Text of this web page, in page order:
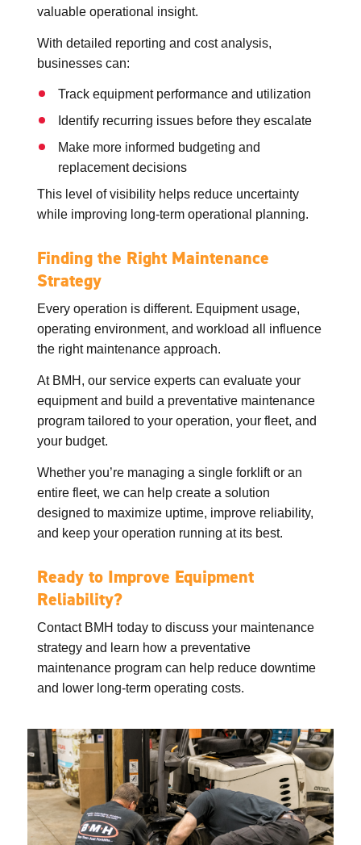
valuable operational insight.
With detailed reporting and cost analysis,
businesses can:
Track equipment performance and utilization
Identify recurring issues before they escalate
Make more informed budgeting and
replacement decisions
This level of visibility helps reduce uncertainty
while improving long-term operational planning.
Finding the Right Maintenance
Strategy
Every operation is different. Equipment usage,
operating environment, and workload all influence
the right maintenance approach.
At BMH, our service experts can evaluate your
equipment and build a preventative maintenance
program tailored to your operation, your fleet, and
your budget.
Whether you’re managing a single forklift or an
entire fleet, we can help create a solution
designed to maximize uptime, improve reliability,
and keep your operation running at its best.
Ready to Improve Equipment
Reliability?
Contact BMH today to discuss your maintenance
strategy and learn how a preventative
maintenance program can help reduce downtime
and lower long-term operating costs.